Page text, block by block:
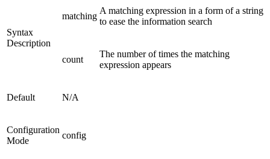
Syntax
Description
matching
A matching expression in a form of a string
to ease the information search
count
The number of times the matching
expression appears
Default N/A
Configuration
Mode
config